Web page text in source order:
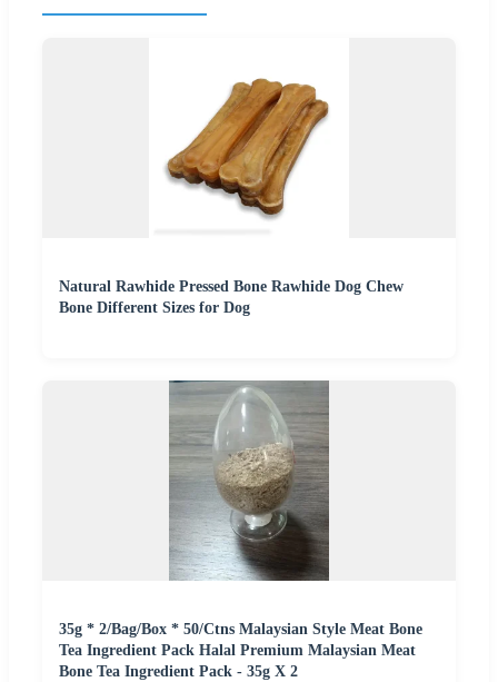
Natural Rawhide Pressed Bone Rawhide Dog Chew
Bone Different Sizes for Dog
35g * 2/Bag/Box * 50/Ctns Malaysian Style Meat Bone
Tea Ingredient Pack Halal Premium Malaysian Meat
Bone Tea Ingredient Pack - 35g X 2